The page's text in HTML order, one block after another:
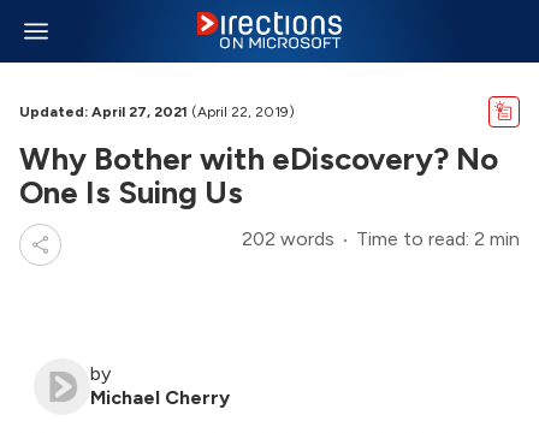
Updated: April 27, 2021 (April 22, 2019)
Why Bother with eDiscovery? No
One Is Suing Us
202 words Time to read: 2 min
by
Michael Cherry